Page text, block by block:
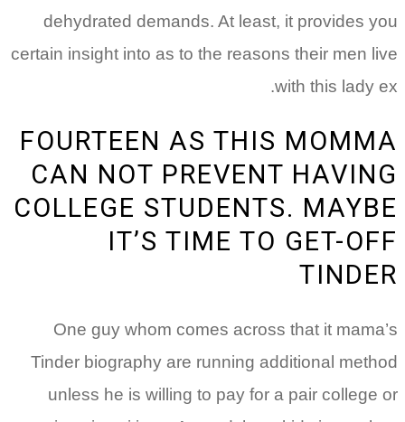
dehydrated demands. At least, it provides
certain insight into as to the reasons their men
with this lady
FOURTEEN AS THIS
CAN NOT PREVENT
COLLEGE STUDENTS.
IT’S TIME TO GET-
One guy whom comes across that it
Tinder biography are running additional
unless he is willing to pay for a pair